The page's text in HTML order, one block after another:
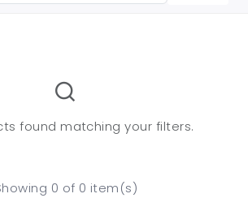
found matching your filters.
0 of 0 item(s)